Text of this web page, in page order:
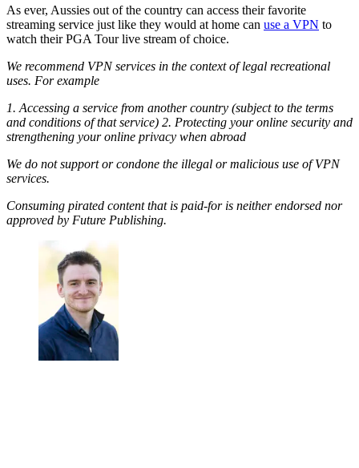
As ever, Aussies out of the country can access their favorite
streaming service just like they would at home can use a VPN to
watch their PGA Tour live stream of choice.
We recommend VPN services in the context of legal recreational
uses. For example
1. Accessing a service from another country (subject to the terms
and conditions of that service) 2. Protecting your online security and
strengthening your online privacy when abroad
We do not support or condone the illegal or malicious use of VPN
services.
Consuming pirated content that is paid-for is neither endorsed nor
approved by Future Publishing.